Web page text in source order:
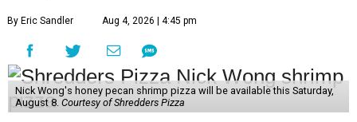
By Eric Sandler Aug 4, 2026 | 4:45 pm
Nick Wong's honey pecan shrimp pizza will be available this Saturday,
August 8. Courtesy of Shredders Pizza